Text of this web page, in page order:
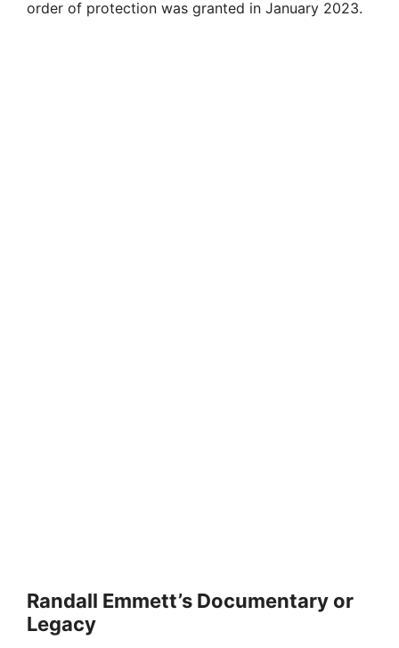
order of protection was granted in January 2023.
Randall Emmett’s Documentary or
Legacy